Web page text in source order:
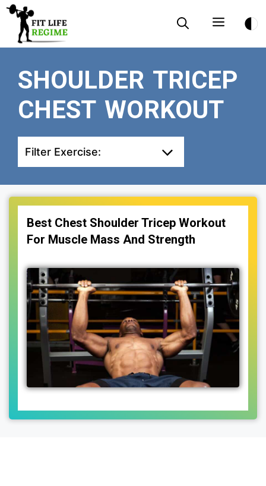
Skip
content
Menu
SHOULDER TRICEP
CHEST WORKOUT
Filter Exercise:
Best Chest Shoulder Tricep Workout
For Muscle Mass And Strength